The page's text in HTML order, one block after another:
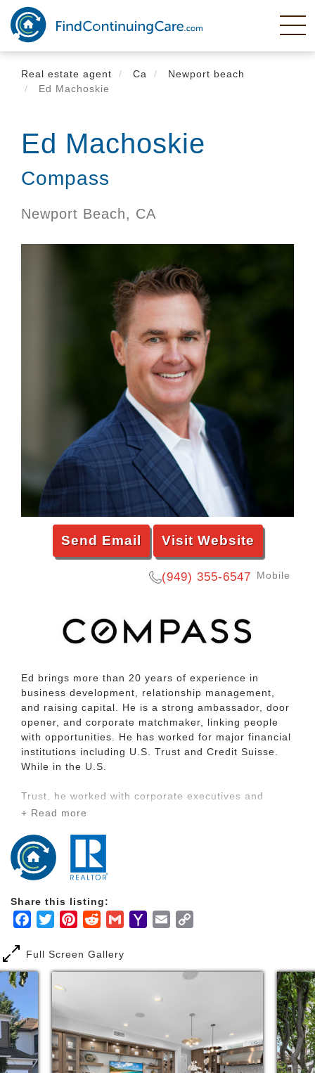
Skip
main
content
Real estate agent
Ca
Newport beach
Ed Machoskie
Ed Machoskie
Compass
Newport Beach, CA
Send Email Visit Website
(949) 355-6547 Mobile
Ed brings more than 20 years of experience in
business development, relationship management,
and raising capital. He is a strong ambassador, door
opener, and corporate matchmaker, linking people
with opportunities. He has worked for major financial
institutions including U.S. Trust and Credit Suisse.
While in the U.S.
Trust, he worked with corporate executives and
family offices and transformed his team into the
when he single-handedly sourced $200 million in
new assets. He has a long history of working with
ultra-affluent families in the technology, real estate,
While Ed specializes in working with ultra-high net
worth clients with a net worth greater than $100
with empty-nesters and retirees. Born in Maryland
but a resident of Newport Beach for nearly thirty
years, when he's not attending to his clients, Ed can
be found honing his golf game, reading on a beach,
or spending time with his wife and four children.
+ Read more
Share this listing:
Facebook
TwitterPinterestRedditGmailYahooEmail
Full Screen Gallery